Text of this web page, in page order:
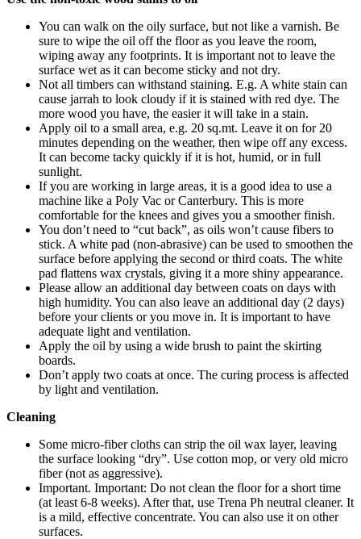
You can walk on the oily surface, but not like a varnish. Be
sure to wipe the oil off the floor as you leave the room,
wiping away any footprints. It is important not to leave the
surface wet as it can become sticky and not dry.
Not all timbers can withstand staining. E.g. A white stain can
cause jarrah to look cloudy if it is stained with red dye. The
more wood you have, the easier it will take in a stain.
Apply oil to a small area, e.g. 20 sq.mt. Leave it on for 20
minutes depending on the weather, then wipe off any excess.
It can become tacky quickly if it is hot, humid, or in full
sunlight.
If you are working in large areas, it is a good idea to use a
machine like a Poly Vac or Canterbury. This is more
comfortable for the knees and gives you a smoother finish.
You don’t need to “cut back”, as oils won’t cause fibers to
stick. A white pad (non-abrasive) can be used to smoothen the
surface before applying the second or third coats. The white
pad flattens wax crystals, giving it a more shiny appearance.
Please allow an additional day between coats on days with
high humidity. You can also leave an additional day (2 days)
before your clients or you move in. It is important to have
adequate light and ventilation.
Apply the oil by using a wide brush to paint the skirting
boards.
Don’t apply two coats at once. The curing process is affected
by light and ventilation.
Cleaning
Some micro-fiber cloths can strip the oil wax layer, leaving
the surface looking “dry”. Use cotton mop, or very old micro
fiber (not as aggressive).
Important. Important: Do not clean the floor for a short time
(at least 6-8 weeks). After that, use Trena Ph neutral cleaner. It
is a mild, effective concentrate. You can also use it on other
surfaces.